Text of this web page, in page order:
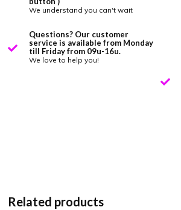
We understand you can't wait
Questions? Our customer
service is available from Monday
till Friday from 09u-16u.
We love to help you!
Related products